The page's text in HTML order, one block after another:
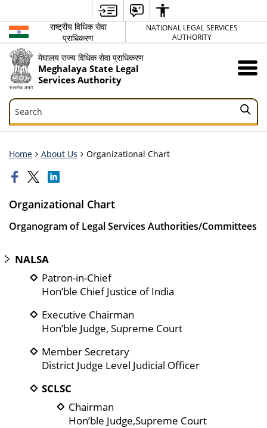
राष्ट्रीय विधिक सेवा
प्राधिकरण
NATIONAL LEGAL SERVICES
AUTHORITY
मेघालय राज्य विधिक सेवा प्राधिकरण
Meghalaya State Legal
Services Authority
Search
Search
Home About Us Organizational Chart
Organizational Chart
Organogram of Legal Services Authorities/Committees
NALSA
Patron-in-Chief
Hon’ble Chief Justice of India
Executive Chairman
Hon’ble Judge, Supreme Court
Member Secretary
District Judge Level Judicial Officer
SCLSC
Chairman
Hon’ble Judge,Supreme Court